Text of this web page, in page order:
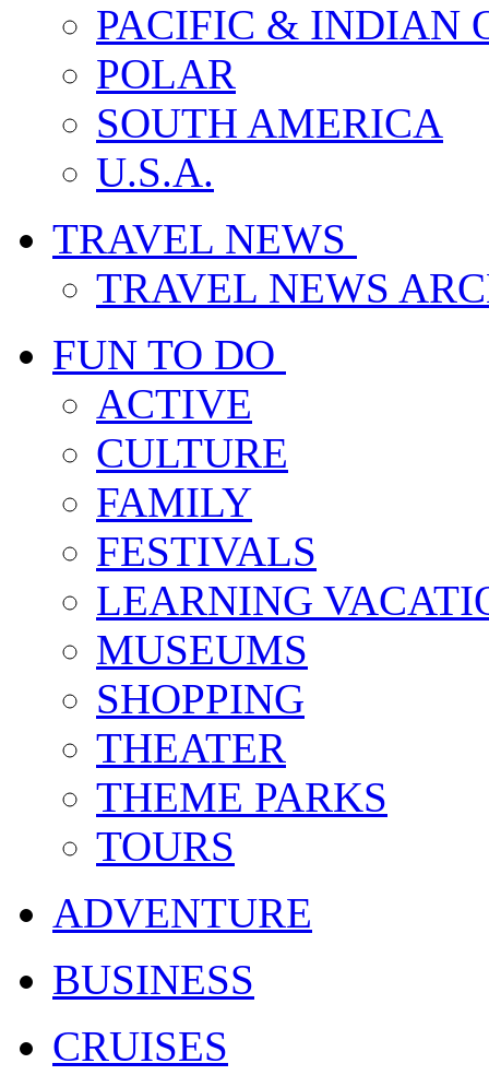
PACIFIC & INDIAN
POLAR
SOUTH AMERICA
U.S.A.
TRAVEL NEWS
TRAVEL NEWS
FUN TO DO
ACTIVE
CULTURE
FAMILY
FESTIVALS
LEARNING
MUSEUMS
SHOPPING
THEATER
THEME PARKS
TOURS
ADVENTURE
BUSINESS
CRUISES